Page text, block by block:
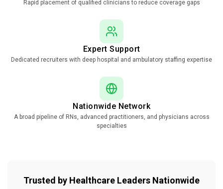
Rapid placement of qualified clinicians to reduce coverage gaps
Expert Support
Dedicated recruiters with deep hospital and ambulatory staffing expertise
Nationwide Network
A broad pipeline of RNs, advanced practitioners, and physicians across
specialties
Trusted by Healthcare Leaders Nationwide